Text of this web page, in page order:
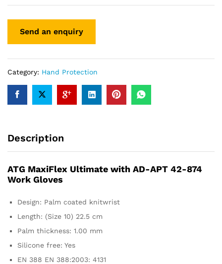
Category: Hand Protection
Description
ATG MaxiFlex Ultimate with AD-APT 42-874
Work Gloves
Design: Palm coated knitwrist
Length: (Size 10) 22.5 cm
Palm thickness: 1.00 mm
Silicone free: Yes
EN 388 EN 388:2003: 4131